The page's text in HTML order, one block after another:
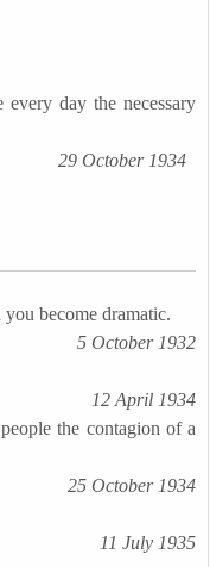
day the necessary
29 October 1934
become dramatic.
5 October 1932
12 April 1934
the contagion of a
25 October 1934
11 July 1935